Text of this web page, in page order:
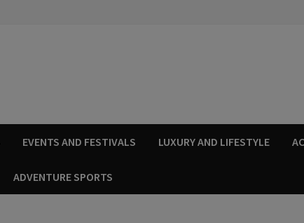
EVENTS AND FESTIVALS LUXURY AND LIFESTYLE
ADVENTURE SPORTS